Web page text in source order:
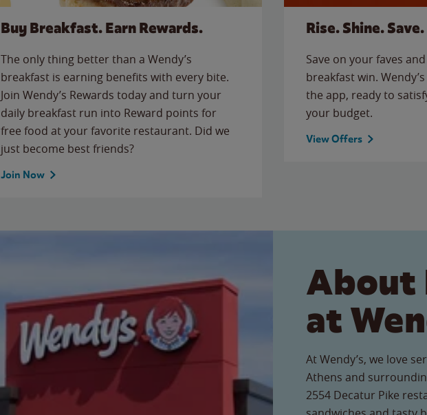
Buy Breakfast. Earn Rewards.
The only thing better than a Wendy’s
breakfast is earning benefits with every bite.
Join Wendy’s Rewards today and turn your
daily breakfast run into Reward points for
free food at your favorite restaurant. Did we
just become best friends?
Join Now
Rise. Shine. Save.
Save on your faves
breakfast win.
the app, ready to
your budget.
View Offers
About
at
At Wendy’s, we love
Athens and
2554 Decatur Pike